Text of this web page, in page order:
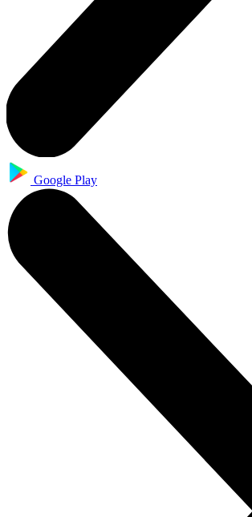
Google Play